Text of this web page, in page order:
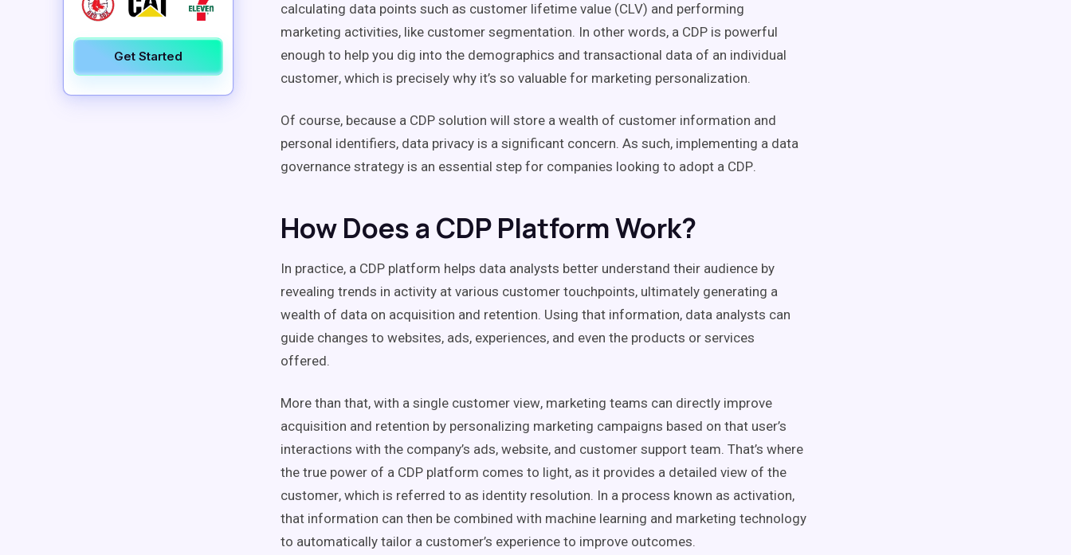
Get Started
calculating data points such as customer lifetime value (CLV) and performing
marketing activities, like customer segmentation. In other words, a CDP is powerful
enough to help you dig into the demographics and transactional data of an individual
customer, which is precisely why it’s so valuable for marketing personalization.
Of course, because a CDP solution will store a wealth of customer information and
personal identifiers, data privacy is a significant concern. As such, implementing a data
governance strategy is an essential step for companies looking to adopt a CDP.
How Does a CDP Platform Work?
In practice, a CDP platform helps data analysts better understand their audience by
revealing trends in activity at various customer touchpoints, ultimately generating a
wealth of data on acquisition and retention. Using that information, data analysts can
guide changes to websites, ads, experiences, and even the products or services
offered.
More than that, with a single customer view, marketing teams can directly improve
acquisition and retention by personalizing marketing campaigns based on that user’s
interactions with the company’s ads, website, and customer support team. That’s where
the true power of a CDP platform comes to light, as it provides a detailed view of the
customer, which is referred to as identity resolution. In a process known as activation,
that information can then be combined with machine learning and marketing technology
to automatically tailor a customer’s experience to improve outcomes.